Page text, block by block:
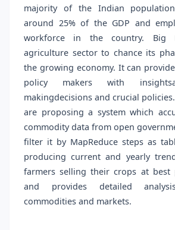
majority of the Indian
around 25% of the GDP and
workforce in the country. Big
agriculture sector to chance its
the growing economy. It can
policy makers with
makingdecisions and crucial
are proposing a system which
commodity data from open
filter it by MapReduce steps as
producing current and yearly
farmers selling their crops at best
and provides detailed
commodities and markets.